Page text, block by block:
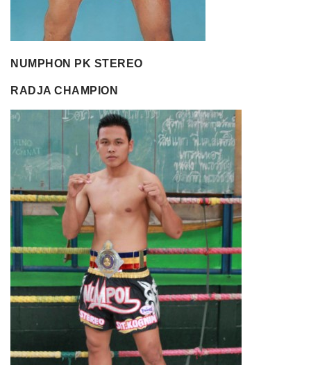
NUMPHON PK STEREO
RADJA CHAMPION